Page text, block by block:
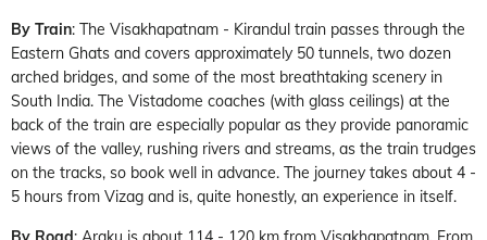
By Train: The Visakhapatnam - Kirandul train passes through the
Eastern Ghats and covers approximately 50 tunnels, two dozen
arched bridges, and some of the most breathtaking scenery in
South India. The Vistadome coaches (with glass ceilings) at the
back of the train are especially popular as they provide panoramic
views of the valley, rushing rivers and streams, as the train trudges
on the tracks, so book well in advance. The journey takes about 4 -
5 hours from Vizag and is, quite honestly, an experience in itself.